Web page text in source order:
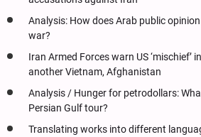
Analysis: How does Arab public
war?
Iran Armed Forces warn US ‘mischief’
another Vietnam, Afghanistan
Analysis / Hunger for petrodollars:
Persian Gulf tour?
Translating works into different